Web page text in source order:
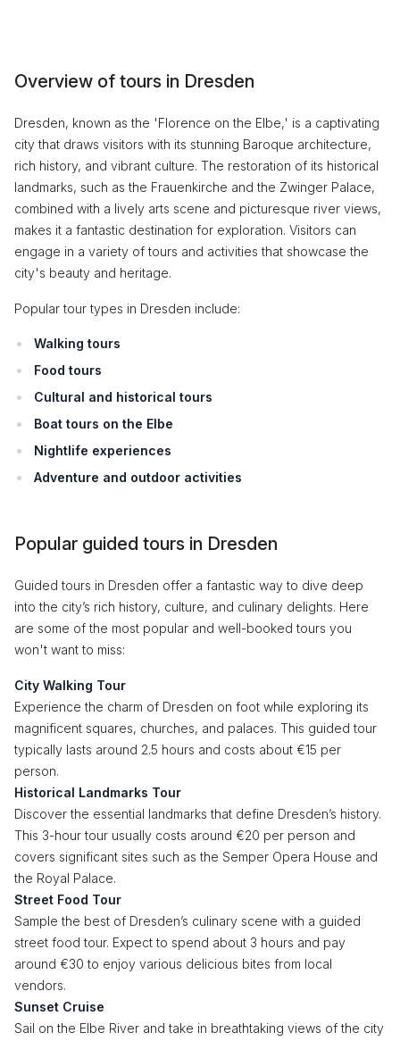
Overview of tours in Dresden
Dresden, known as the 'Florence on the Elbe,' is a captivating
city that draws visitors with its stunning Baroque architecture,
rich history, and vibrant culture. The restoration of its historical
landmarks, such as the Frauenkirche and the Zwinger Palace,
combined with a lively arts scene and picturesque river views,
makes it a fantastic destination for exploration. Visitors can
engage in a variety of tours and activities that showcase the
city's beauty and heritage.
Popular tour types in Dresden include:
Walking tours
Food tours
Cultural and historical tours
Boat tours on the Elbe
Nightlife experiences
Adventure and outdoor activities
Popular guided tours in Dresden
Guided tours in Dresden offer a fantastic way to dive deep
into the city’s rich history, culture, and culinary delights. Here
are some of the most popular and well-booked tours you
won't want to miss:
City Walking Tour
Experience the charm of Dresden on foot while exploring its
magnificent squares, churches, and palaces. This guided tour
typically lasts around 2.5 hours and costs about €15 per
person.
Historical Landmarks Tour
Discover the essential landmarks that define Dresden’s history.
This 3-hour tour usually costs around €20 per person and
covers significant sites such as the Semper Opera House and
the Royal Palace.
Street Food Tour
Sample the best of Dresden’s culinary scene with a guided
street food tour. Expect to spend about 3 hours and pay
around €30 to enjoy various delicious bites from local
vendors.
Sunset Cruise
Sail on the Elbe River and take in breathtaking views of the city